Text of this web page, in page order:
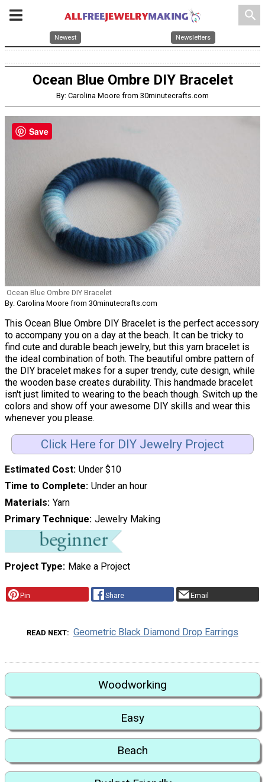
search
Newest Newsletters
Ocean Blue Ombre DIY Bracelet
By: Carolina Moore from 30minutecrafts.com
Ocean Blue Ombre DIY Bracelet
By: Carolina Moore from 30minutecrafts.com
This Ocean Blue Ombre DIY Bracelet is the perfect accessory
to accompany you on a day at the beach. It can be tricky to
find cute and durable beach jewelry, but this yarn bracelet is
the ideal combination of both. The beautiful ombre pattern of
the DIY bracelet makes for a super trendy, cute design, while
the wooden base creates durability. This handmade bracelet
isn't just limited to wearing to the beach though. Switch up the
colors and show off your awesome DIY skills and wear this
whenever you please.
Click Here for DIY Jewelry Project
Estimated Cost Under $10
Time to Complete Under an hour
Materials Yarn
Primary Technique Jewelry Making
Project Type Make a Project
Pin Share Email
READ NEXT Geometric Black Diamond Drop Earrings
Woodworking
Easy
Beach
Save